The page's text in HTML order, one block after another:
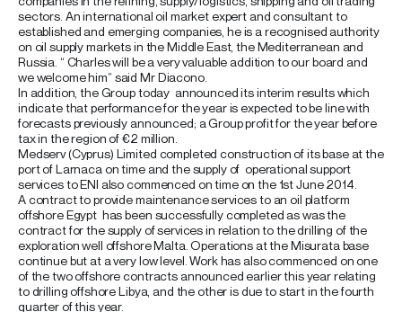
sectors. An international oil market expert and consultant to
established and emerging companies, he is a recognised authority
on oil supply markets in the Middle East, the Mediterranean and
Russia. “ Charles will be a very valuable addition to our board and
we welcome him” said Mr Diacono.
In addition, the Group today announced its interim results which
indicate that performance for the year is expected to be line with
forecasts previously announced; a Group profit for the year before
tax in the region of €2 million.
Medserv (Cyprus) Limited completed construction of its base at the
port of Larnaca on time and the supply of operational support
services to ENI also commenced on time on the 1st June 2014.
A contract to provide maintenance services to an oil platform
offshore Egypt has been successfully completed as was the
contract for the supply of services in relation to the drilling of the
exploration well offshore Malta. Operations at the Misurata base
continue but at a very low level. Work has also commenced on one
of the two offshore contracts announced earlier this year relating
to drilling offshore Libya, and the other is due to start in the fourth
quarter of this year.